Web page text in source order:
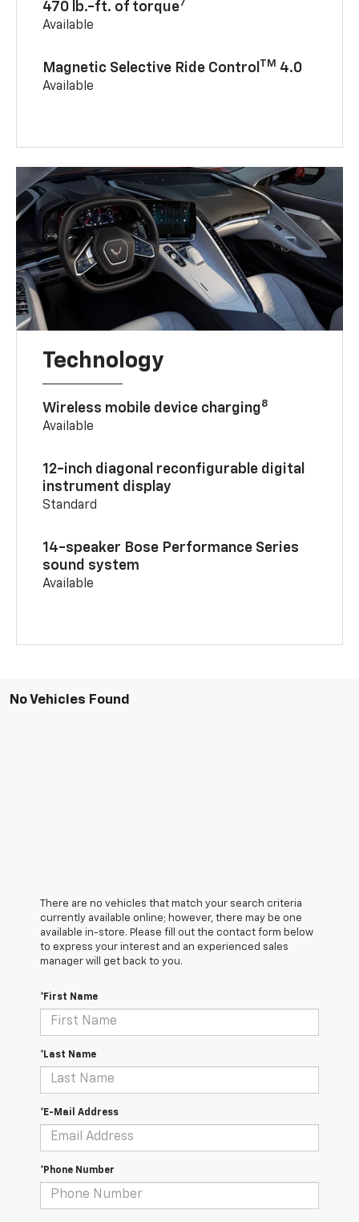
470 lb.-ft. of torque7
Available
Magnetic Selective Ride Control TM 4.0
Available
Technology
Wireless mobile device charging8
Available
12-inch diagonal reconfigurable digital
instrument display
Standard
14-speaker Bose Performance Series
sound system
Available
No Vehicles Found
There are no vehicles that match your search criteria
currently available online; however, there may be one
available in-store. Please fill out the contact form below
to express your interest and an experienced sales
manager will get back to you.
*First Name
*Last Name
*E-Mail Address
*Phone Number